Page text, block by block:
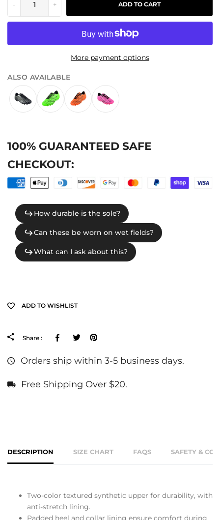
- + ADD TO CART
More payment options
ALSO AVAILABLE
100% GUARANTEED SAFE
CHECKOUT:
ADD TO WISHLIST
Share : FacebookTweeter
Orders ship within 3-5 business days.
Free Shipping Over $20.
DESCRIPTION SIZE CHART FAQS SAFETY &
Two-color textured synthetic upper for durability, with
anti-stretch lining.
Padded heel and collar lining ensure comfort during